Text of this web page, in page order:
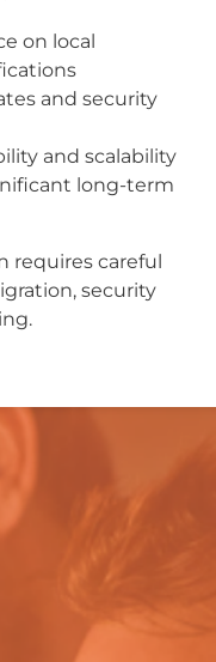
on local
and security
and scalability
long-term
requires careful
security